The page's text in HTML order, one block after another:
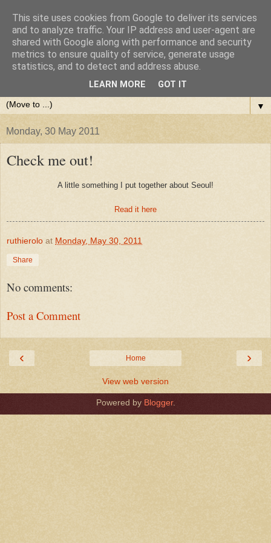
▼
Monday, 30 May 2011
Check me out!
A little something I put together about Seoul!
Read it here
ruthierolo at Monday, May 30, 2011
Share
No comments:
Post a Comment
‹ ›
Home
View web version
Powered by Blogger.
This site uses cookies from Google to deliver its services
and to analyze traffic. Your IP address and user-agent are
shared with Google along with performance and security
metrics to ensure quality of service, generate usage
statistics, and to detect and address abuse.
LEARN MORE GOT IT